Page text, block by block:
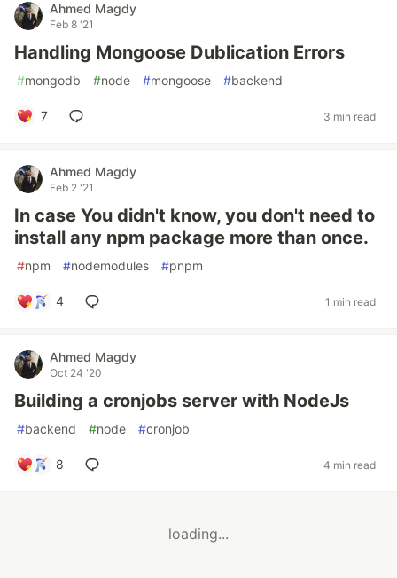
Ahmed Magdy
Feb 8 '21
Handling Mongoose Dublication Errors
#mongodb #node #mongoose #backend
7 3 min read
Ahmed Magdy
Feb 2 '21
In case You didn't know, you don't need to
install any npm package more than once.
#npm #nodemodules #pnpm
4 1 min read
Ahmed Magdy
Oct 24 '20
Building a cronjobs server with NodeJs
#backend #node #cronjob
8 4 min read
loading...